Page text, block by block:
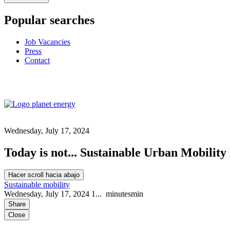
Popular searches
Job Vacancies
Press
Contact
Wednesday, July 17, 2024
Today is not... Sustainable Urban Mobility
Hacer scroll hacia abajo
Sustainable mobility
Wednesday, July 17, 2024 1... minutesmin
Share
Close